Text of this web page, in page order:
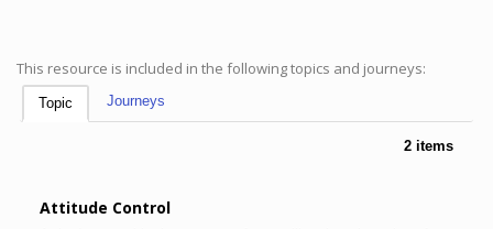
This resource is included in the following topics and journeys:
Topic Journeys
2 items
Attitude Control